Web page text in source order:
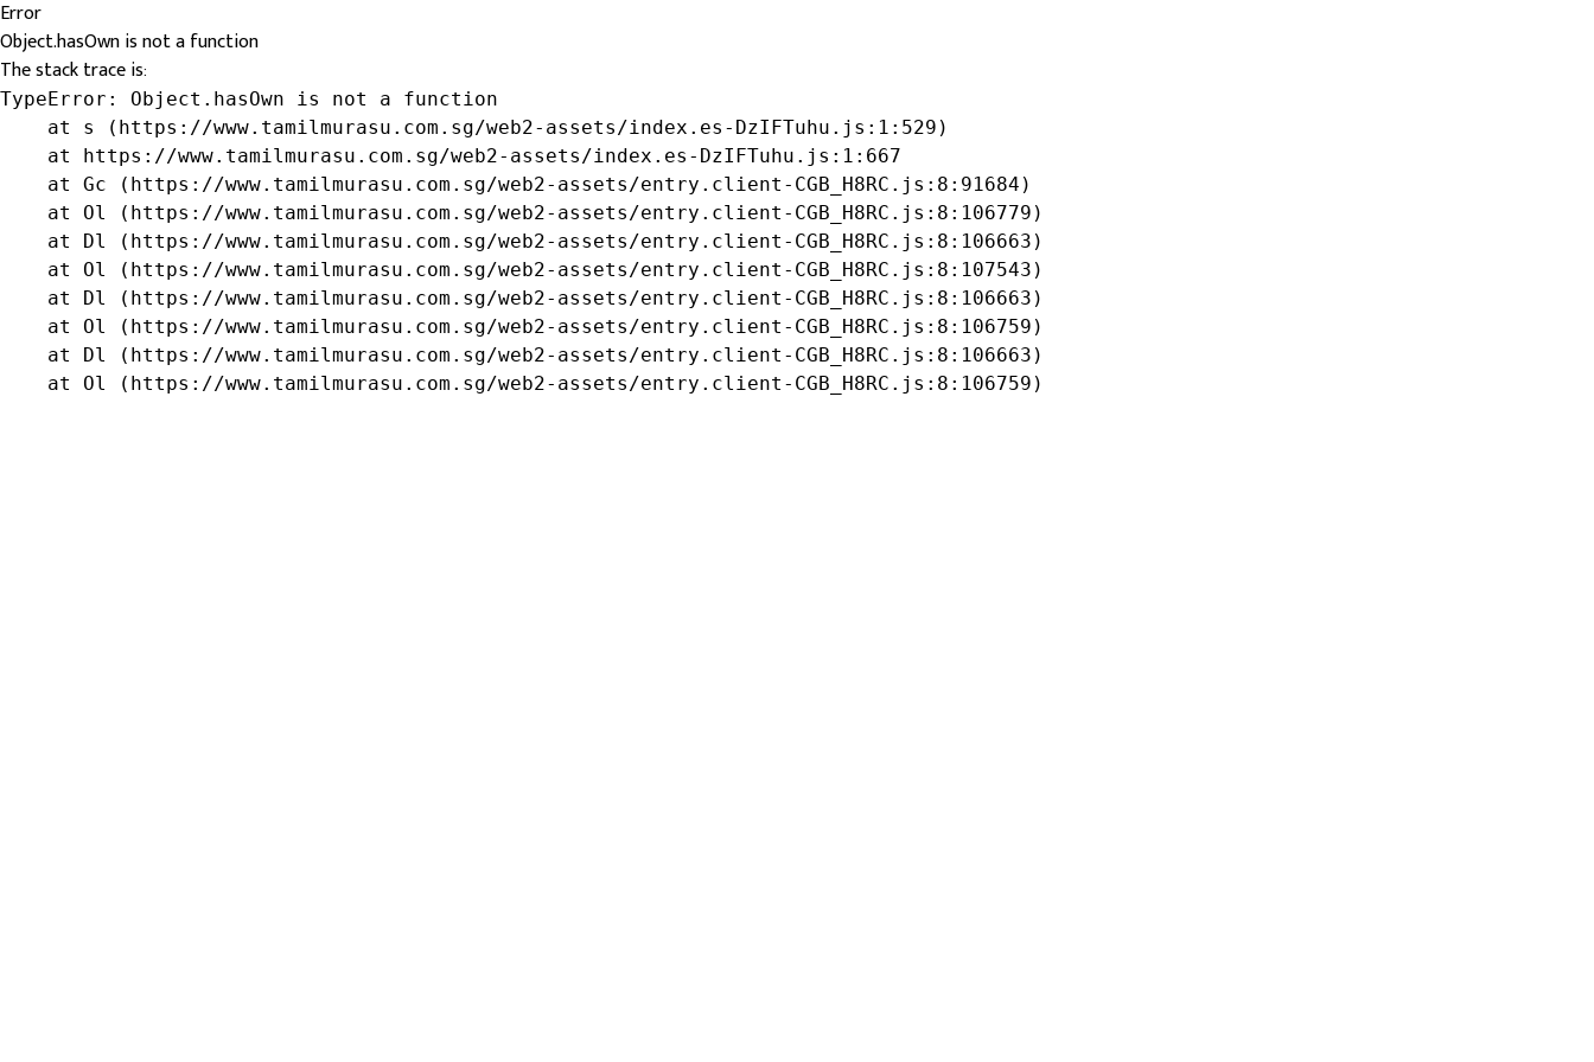
Error
Object.hasOwn is not a function
The stack trace is:
TypeError: Object.hasOwn is not a function
    at s (https://www.tamilmurasu.com.sg/web2-assets/index.es-DzIFTuhu.js:1:529)
    at https://www.tamilmurasu.com.sg/web2-assets/index.es-DzIFTuhu.js:1:667
    at Gc (https://www.tamilmurasu.com.sg/web2-assets/entry.client-CGB_H8RC.js:8:91684)
    at Ol (https://www.tamilmurasu.com.sg/web2-assets/entry.client-CGB_H8RC.js:8:106779)
    at Dl (https://www.tamilmurasu.com.sg/web2-assets/entry.client-CGB_H8RC.js:8:106663)
    at Ol (https://www.tamilmurasu.com.sg/web2-assets/entry.client-CGB_H8RC.js:8:107543)
    at Dl (https://www.tamilmurasu.com.sg/web2-assets/entry.client-CGB_H8RC.js:8:106663)
    at Ol (https://www.tamilmurasu.com.sg/web2-assets/entry.client-CGB_H8RC.js:8:106759)
    at Dl (https://www.tamilmurasu.com.sg/web2-assets/entry.client-CGB_H8RC.js:8:106663)
    at Ol (https://www.tamilmurasu.com.sg/web2-assets/entry.client-CGB_H8RC.js:8:106759)